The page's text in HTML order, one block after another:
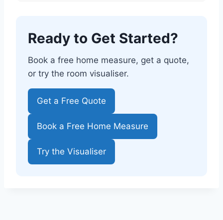
Ready to Get Started?
Book a free home measure, get a quote,
or try the room visualiser.
Get a Free Quote
Book a Free Home Measure
Try the Visualiser